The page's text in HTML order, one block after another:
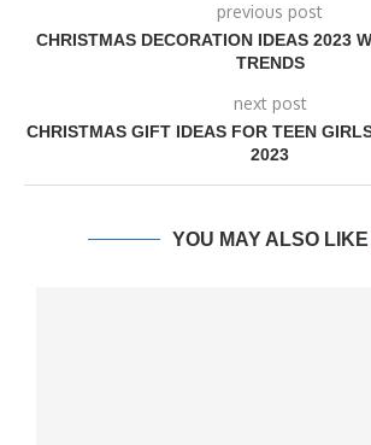
previous post
CHRISTMAS DECORATION IDEAS 2023
TRENDS
next post
CHRISTMAS GIFT IDEAS FOR TEEN
2023
YOU MAY ALSO LIKE